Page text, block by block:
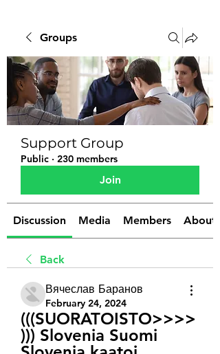
Groups
Support Group
Public · 230 members
Join
Discussion Media Members About
Back
Вячеслав Баранов
February 24, 2024
(((SUORATOISTO>>>>
))) Slovenia Suomi